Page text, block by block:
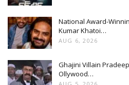
National Award-
Kumar Khatoi…
AUG 6, 2026
Ghajini Villain
Ollywood…